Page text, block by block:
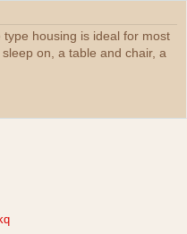
housing is ideal for most
on, a table and chair, a